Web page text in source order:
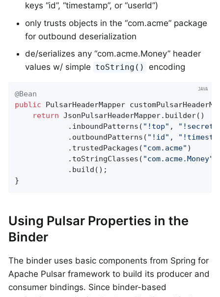
keys “id”, “timestamp”, or “userId”)
only trusts objects in the “com.acme” package
for outbound deserialization
de/serializes any “com.acme.Money” header
values w/ simple toString() encoding
@Bean
public PulsarHeaderMapper
return JsonPulsarHeaderMapper.builder()
            .inboundPatterns(
"!top" , "!secret"
            .outboundPatterns(
"!id" ,
            .trustedPackages(
"com.acme" )
            .toStringClasses(
"com.acme.Money"
            .build();
}
Using Pulsar Properties in the
Binder
The binder uses basic components from Spring for
Apache Pulsar framework to build its producer and
consumer bindings. Since binder-based